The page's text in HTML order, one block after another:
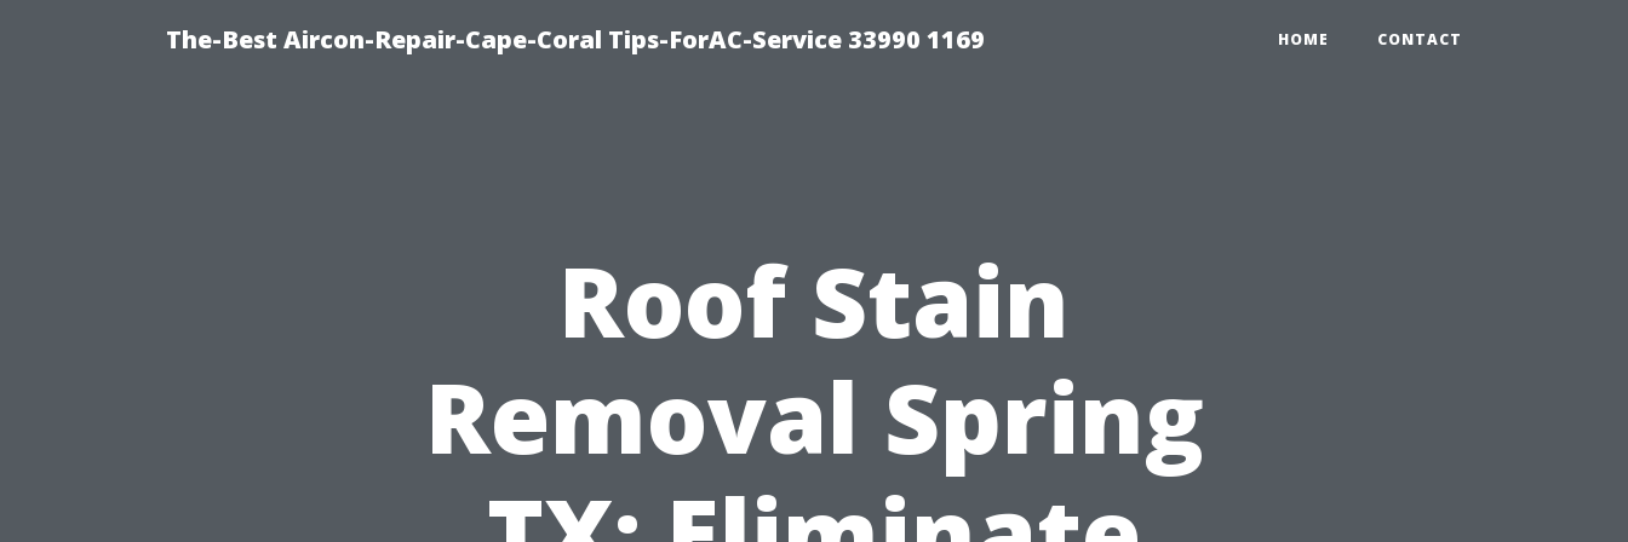
The-Best Aircon-Repair-Cape-Coral Tips-ForAC-Service 33990 1169 HOME CONTACT
Roof Stain
Removal Spring